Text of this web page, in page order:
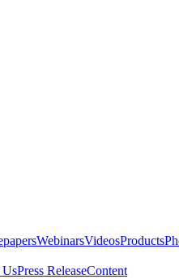
WebinarsVideosProducts
UsPress ReleaseContent